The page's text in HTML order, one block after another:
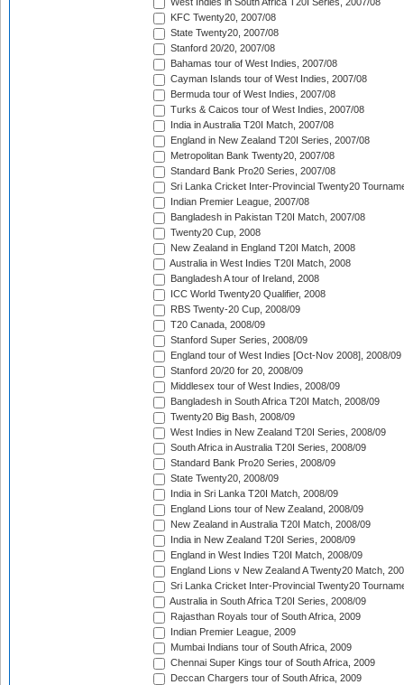
West Indies in South Africa T20I Series, 2007/08
KFC Twenty20, 2007/08
State Twenty20, 2007/08
Stanford 20/20, 2007/08
Bahamas tour of West Indies, 2007/08
Cayman Islands tour of West Indies, 2007/08
Bermuda tour of West Indies, 2007/08
Turks & Caicos tour of West Indies, 2007/08
India in Australia T20I Match, 2007/08
England in New Zealand T20I Series, 2007/08
Metropolitan Bank Twenty20, 2007/08
Standard Bank Pro20 Series, 2007/08
Sri Lanka Cricket Inter-Provincial Twenty20
Indian Premier League, 2007/08
Bangladesh in Pakistan T20I Match, 2007/08
Twenty20 Cup, 2008
New Zealand in England T20I Match, 2008
Australia in West Indies T20I Match, 2008
Bangladesh A tour of Ireland, 2008
ICC World Twenty20 Qualifier, 2008
RBS Twenty-20 Cup, 2008/09
T20 Canada, 2008/09
Stanford Super Series, 2008/09
England tour of West Indies [Oct-Nov 2008], 2008/09
Stanford 20/20 for 20, 2008/09
Middlesex tour of West Indies, 2008/09
Bangladesh in South Africa T20I Match, 2008/09
Twenty20 Big Bash, 2008/09
West Indies in New Zealand T20I Series, 2008/09
South Africa in Australia T20I Series, 2008/09
Standard Bank Pro20 Series, 2008/09
State Twenty20, 2008/09
India in Sri Lanka T20I Match, 2008/09
England Lions tour of New Zealand, 2008/09
New Zealand in Australia T20I Match, 2008/09
India in New Zealand T20I Series, 2008/09
England in West Indies T20I Match, 2008/09
England Lions v New Zealand A Twenty20 Match,
Sri Lanka Cricket Inter-Provincial Twenty20
Australia in South Africa T20I Series, 2008/09
Rajasthan Royals tour of South Africa, 2009
Indian Premier League, 2009
Mumbai Indians tour of South Africa, 2009
Chennai Super Kings tour of South Africa, 2009
Deccan Chargers tour of South Africa, 2009